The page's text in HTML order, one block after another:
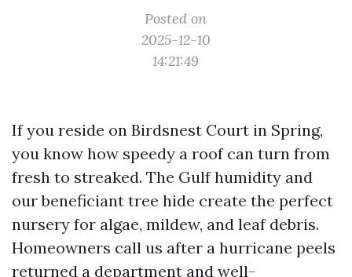
Posted on
2025-12-10
14:21:49
If you reside on Birdsnest Court in Spring,
you know how speedy a roof can turn from
fresh to streaked. The Gulf humidity and
our beneficiant tree hide create the perfect
nursery for algae, mildew, and leaf debris.
Homeowners call us after a hurricane peels
returned a department and well-